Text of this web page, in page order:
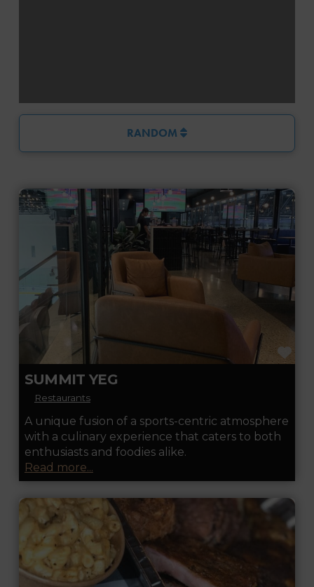
RANDOM
SUMMIT YEG
Restaurants
A unique fusion of a sports-centric atmosphere
with a culinary experience that caters to both
enthusiasts and foodies alike.
Read more...